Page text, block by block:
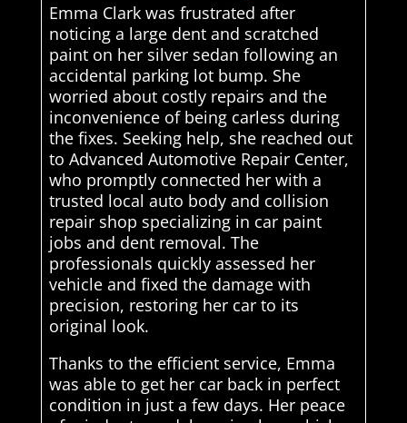
Emma Clark was frustrated after
noticing a large dent and scratched
paint on her silver sedan following an
accidental parking lot bump. She
worried about costly repairs and the
inconvenience of being carless during
the fixes. Seeking help, she reached out
to Advanced Automotive Repair Center,
who promptly connected her with a
trusted local auto body and collision
repair shop specializing in car paint
jobs and dent removal. The
professionals quickly assessed her
vehicle and fixed the damage with
precision, restoring her car to its
original look.
Thanks to the efficient service, Emma
was able to get her car back in perfect
condition in just a few days. Her peace